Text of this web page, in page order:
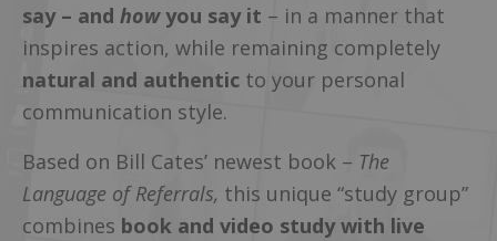
say – and howyou say it – in a manner that
inspires action, while remaining completely
natural and authentic to your personal
communication style.
Based on Bill Cates’ newest book – The
Language of Referrals, this unique “study group”
combines book and video study with live